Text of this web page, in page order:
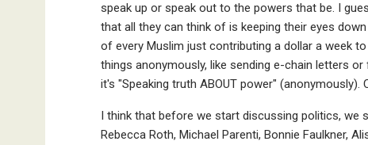
speak up or speak out to the powers that be. I
that all they can think of is keeping their eyes
of every Muslim just contributing a dollar a week
things anonymously, like sending e-chain letters
it's "Speaking truth ABOUT power" (anonymously).
I think that before we start discussing politics, we
Rebecca Roth, Michael Parenti, Bonnie Faulkner,